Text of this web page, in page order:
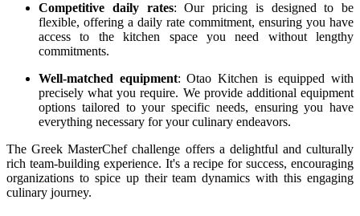
Competitive daily rates: Our pricing is designed to be
flexible, offering a daily rate commitment, ensuring you have
access to the kitchen space you need without lengthy
commitments.
Well-matched equipment: Otao Kitchen is equipped with
precisely what you require. We provide additional equipment
options tailored to your specific needs, ensuring you have
everything necessary for your culinary endeavors.
The Greek MasterChef challenge offers a delightful and culturally
rich team-building experience. It's a recipe for success, encouraging
organizations to spice up their team dynamics with this engaging
culinary journey.